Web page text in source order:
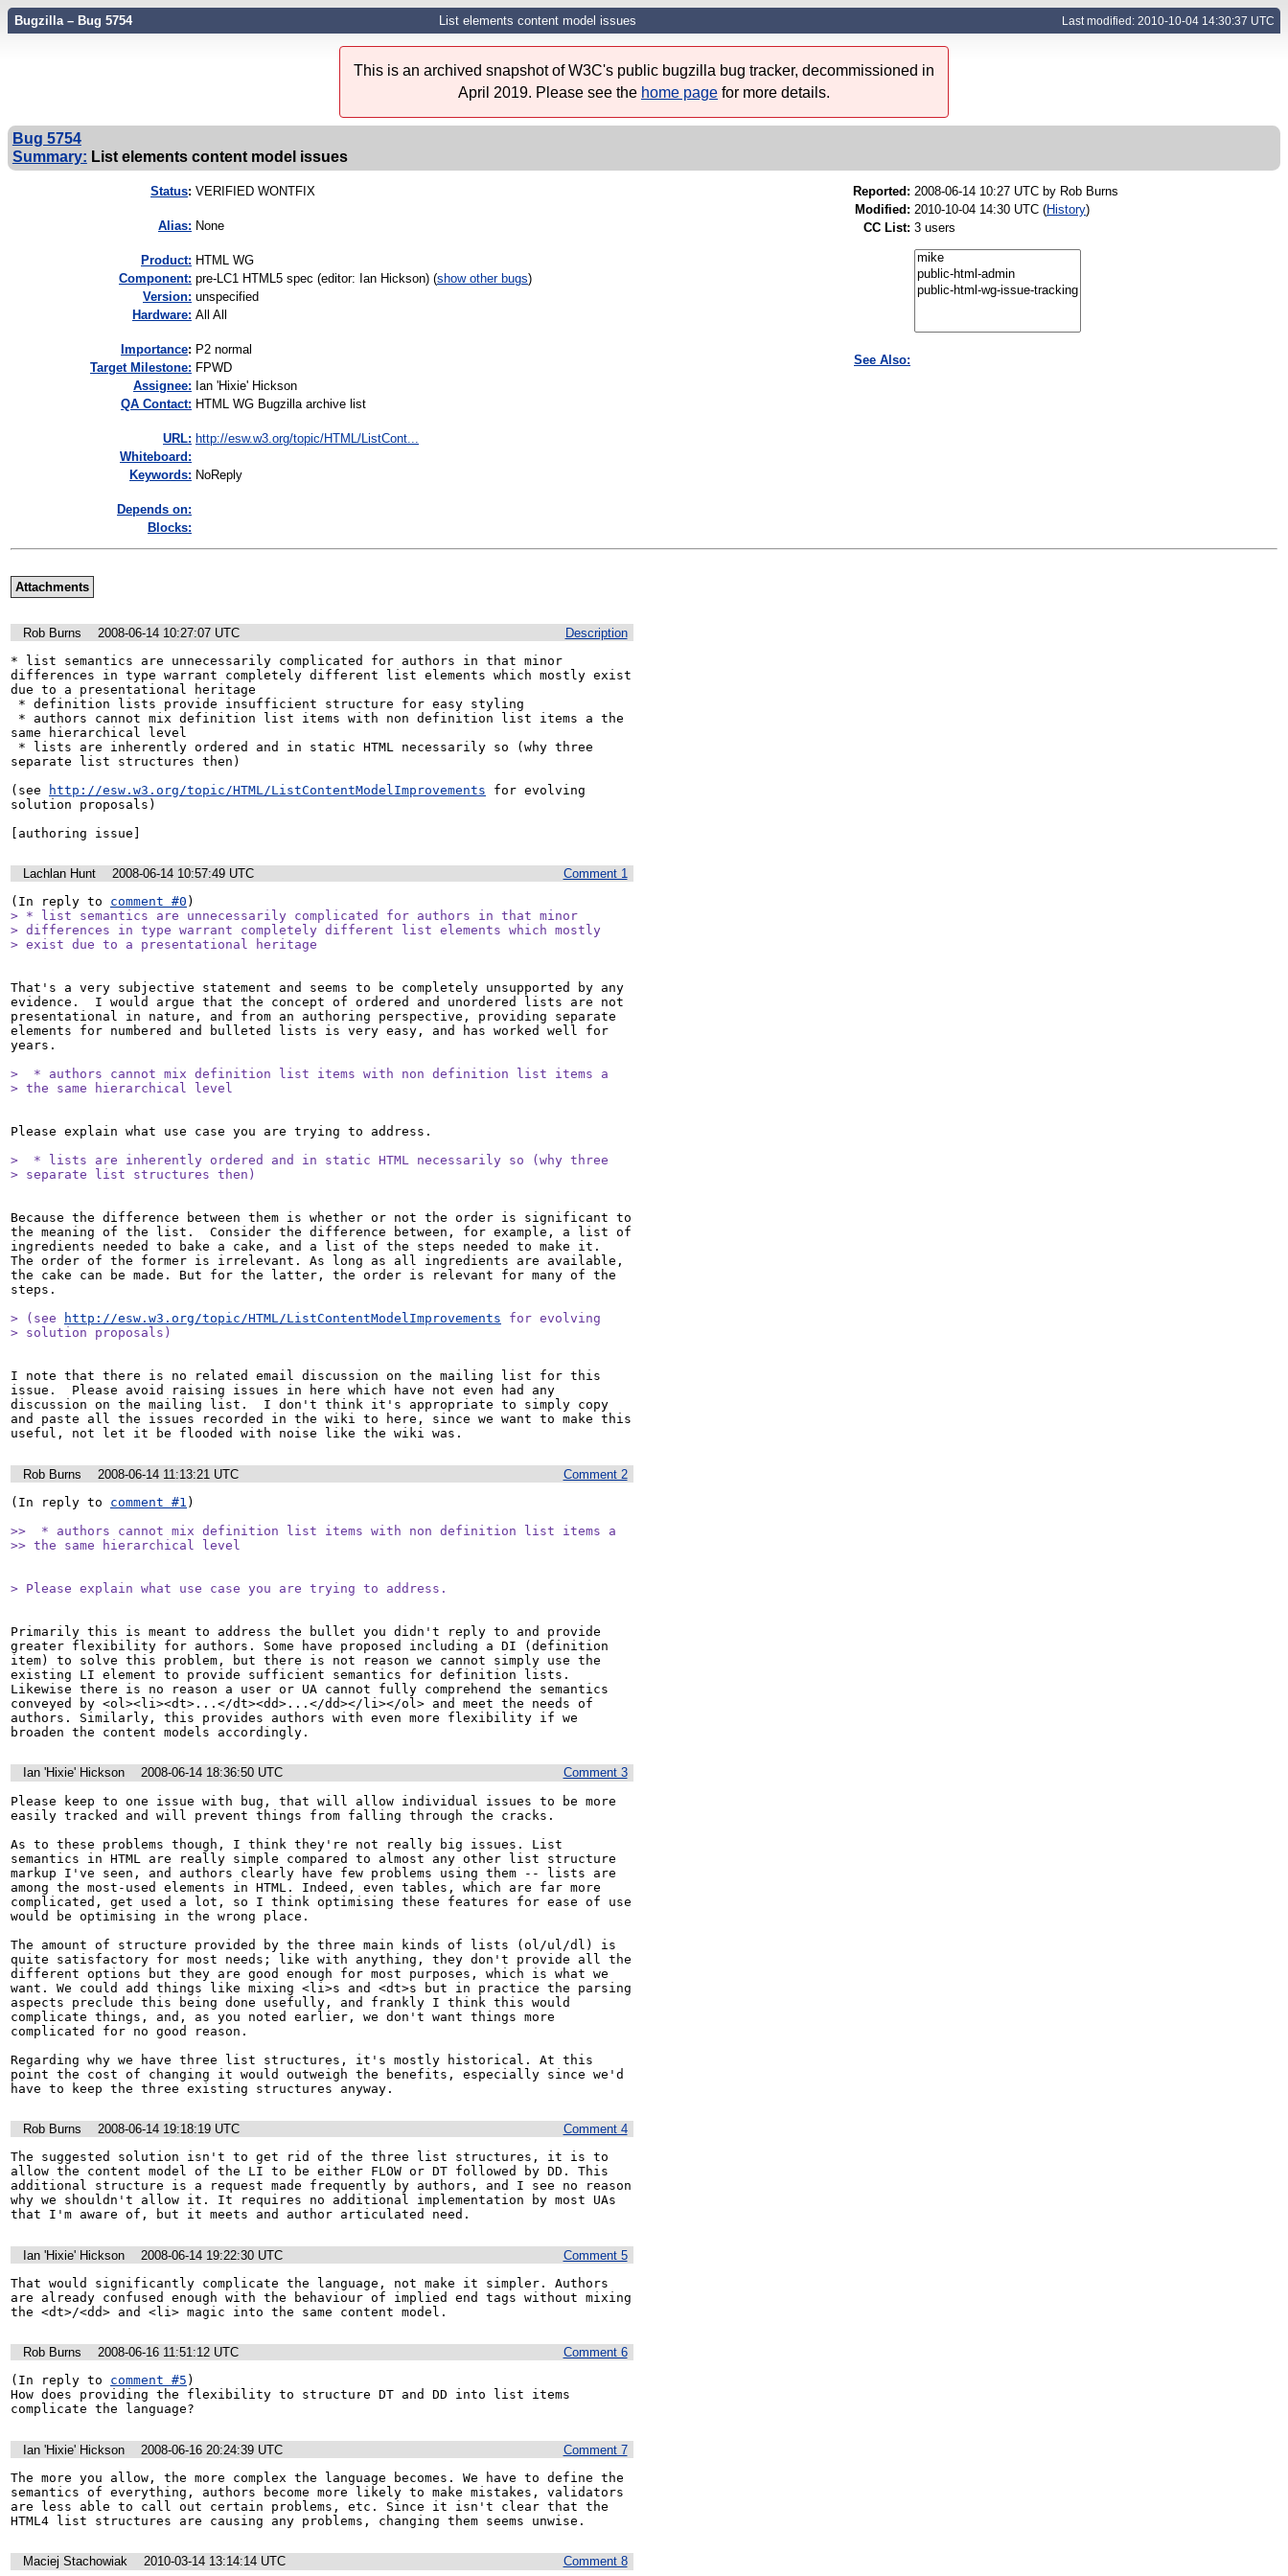
Bugzilla – Bug 5754 List elements content model issues Last modified: 2010-10-04 14:30:37 UTC
This is an archived snapshot of W3C's public bugzilla bug tracker, decommissioned in
April 2019. Please see the home page for more details.
Bug 5754
Summary: List elements content model issues
Status: VERIFIED WONTFIX
Alias: None
Product: HTML WG
Component: pre-LC1 HTML5 spec (editor: Ian Hickson) (show other bugs)
Version: unspecified
Hardware: All All
mportance: P2 normal
Target Milestone: FPWD
Assignee: Ian 'Hixie' Hickson
QA Contact: HTML WG Bugzilla archive list
URL: http://esw.w3.org/topic/HTML/ListCont...
Whiteboard:
Keywords: NoReply
Depends on:
Blocks:
Reported: 2008-06-14 10:27 UTC by Rob Burns
Modified: 2010-10-04 14:30 UTC (History)
CC List: 3 users
See Also:
Attachments
Description
Rob Burns
2008-06-14 10:27:07 UTC
* list semantics are unnecessarily complicated for authors in that minor
differences in type warrant completely different list elements which mostly exist
due to a presentational heritage
same hierarchical level
separate list structures then)
(see
http://esw.w3.org/topic/HTML/ListContentModelImprovements for evolving
solution proposals)
[authoring issue]
Comment 1
Lachlan Hunt
2008-06-14 10:57:49 UTC
(In reply to comment #0
> * list semantics are unnecessarily complicated for authors in that minor
> differences in type warrant completely different list elements which mostly
> exist due to a presentational heritage
That's a very subjective statement and seems to be completely unsupported by any
evidence.  I would argue that the concept of ordered and unordered lists are not
presentational in nature, and from an authoring perspective, providing separate
elements for numbered and bulleted lists is very easy, and has worked well for
years.
>  * authors cannot mix definition list items with non definition list items a
> the same hierarchical level
Please explain what use case you are trying to address.
>  * lists are inherently ordered and in static HTML necessarily so (why three
> separate list structures then)
Because the difference between them is whether or not the order is significant to
the meaning of the list.  Consider the difference between, for example, a list of
ingredients needed to bake a cake, and a list of the steps needed to make it.
The order of the former is irrelevant. As long as all ingredients are available,
the cake can be made. But for the latter, the order is relevant for many of the
steps.
> (see
http://esw.w3.org/topic/HTML/ListContentModelImprovements for evolving
> solution proposals)
I note that there is no related email discussion on the mailing list for this
issue.  Please avoid raising issues in here which have not even had any
discussion on the mailing list.  I don't think it's appropriate to simply copy
and paste all the issues recorded in the wiki to here, since we want to make this
useful, not let it be flooded with noise like the wiki was.
Comment 2
Rob Burns
2008-06-14 11:13:21 UTC
(In reply to comment #1 )
>>  * authors cannot mix definition list items with non definition list items a
>> the same hierarchical level
> Please explain what use case you are trying to address.
Primarily this is meant to address the bullet you didn't reply to and provide
greater flexibility for authors. Some have proposed including a DI (definition
item) to solve this problem, but there is not reason we cannot simply use the
existing LI element to provide sufficient semantics for definition lists.
Likewise there is no reason a user or UA cannot fully comprehend the semantics
conveyed by <ol><li><dt>...</dt><dd>...</dd></li></ol> and meet the needs of
authors. Similarly, this provides authors with even more flexibility if we
broaden the content models accordingly.
Comment 3
Ian 'Hixie' Hickson
2008-06-14 18:36:50 UTC
Please keep to one issue with bug, that will allow individual issues to be more
easily tracked and will prevent things from falling through the cracks.
As to these problems though, I think they're not really big issues. List
semantics in HTML are really simple compared to almost any other list structure
markup I've seen, and authors clearly have few problems using them -- lists are
among the most-used elements in HTML. Indeed, even tables, which are far more
complicated, get used a lot, so I think optimising these features for ease of use
would be optimising in the wrong place.
The amount of structure provided by the three main kinds of lists (ol/ul/dl) is
quite satisfactory for most needs; like with anything, they don't provide all the
different options but they are good enough for most purposes, which is what we
want. We could add things like mixing <li>s and <dt>s but in practice the parsing
aspects preclude this being done usefully, and frankly I think this would
complicate things, and, as you noted earlier, we don't want things more
complicated for no good reason.
Regarding why we have three list structures, it's mostly historical. At this
point the cost of changing it would outweigh the benefits, especially since we'd
have to keep the three existing structures anyway.
Comment 4
Rob Burns
2008-06-14 19:18:19 UTC
The suggested solution isn't to get rid of the three list structures, it is to
allow the content model of the LI to be either FLOW or DT followed by DD. This
additional structure is a request made frequently by authors, and I see no reason
why we shouldn't allow it. It requires no additional implementation by most UAs
that I'm aware of, but it meets and author articulated need.
Comment 5
Ian 'Hixie' Hickson
2008-06-14 19:22:30 UTC
That would significantly complicate the language, not make it simpler. Authors
are already confused enough with the behaviour of implied end tags without mixing
the <dt>/<dd> and <li> magic into the same content model.
Comment 6
Rob Burns
2008-06-16 11:51:12 UTC
(In reply to comment #5 )
How does providing the flexibility to structure DT and DD into list items
complicate the language?
Comment 7
Ian 'Hixie' Hickson
2008-06-16 20:24:39 UTC
The more you allow, the more complex the language becomes. We have to define the
semantics of everything, authors become more likely to make mistakes, validators
are less able to call out certain problems, etc. Since it isn't clear that the
HTML4 list structures are causing any problems, changing them seems unwise.
Comment 8
Maciej Stachowiak 2010-03-14 13:14:14 UTC